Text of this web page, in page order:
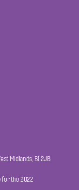
Midlands, B1 2JB
for the 2022